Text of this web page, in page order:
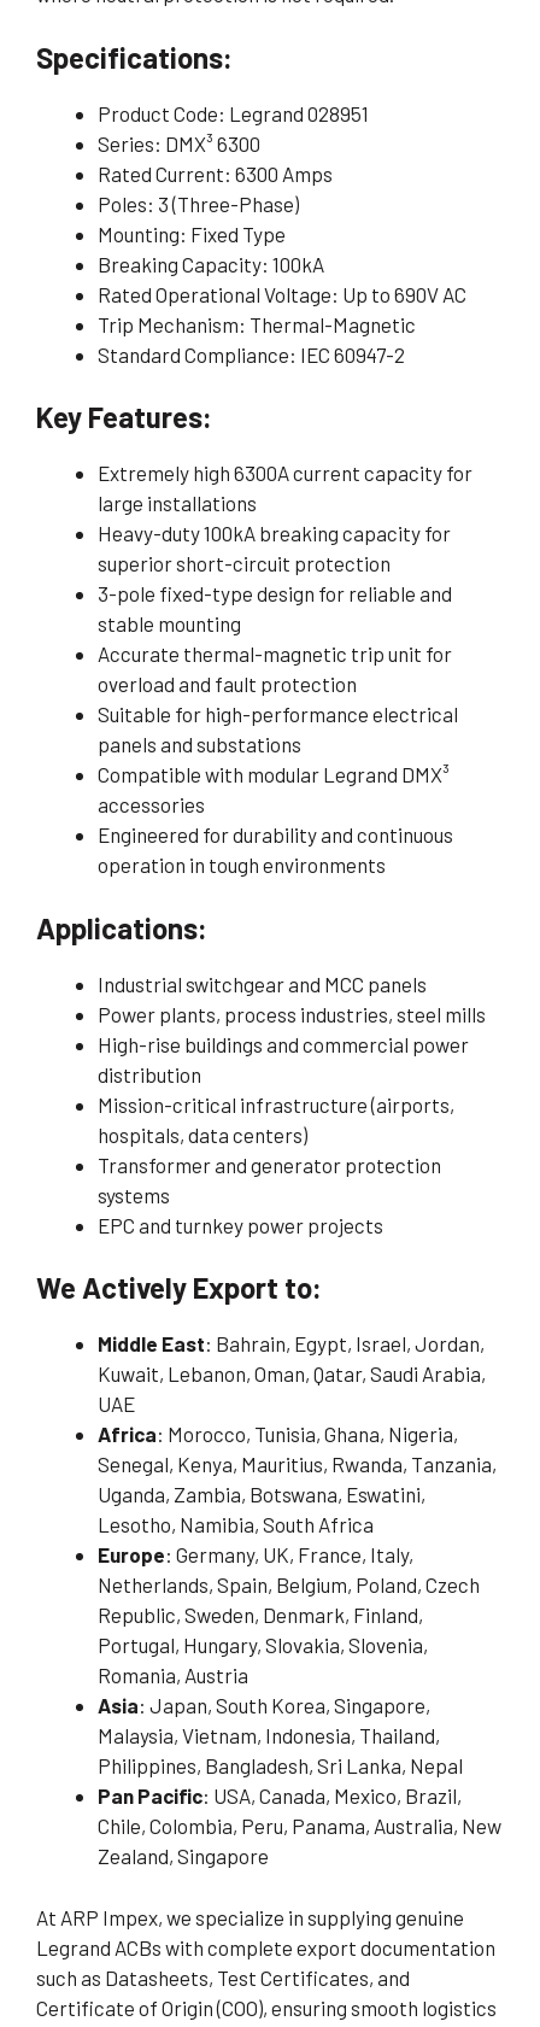
Specifications:
Product Code: Legrand 028951
Series: DMX³ 6300
Rated Current: 6300 Amps
Poles: 3 (Three-Phase)
Mounting: Fixed Type
Breaking Capacity: 100kA
Rated Operational Voltage: Up to 690V AC
Trip Mechanism: Thermal-Magnetic
Standard Compliance: IEC 60947-2
Key Features:
Extremely high 6300A current capacity for
large installations
Heavy-duty 100kA breaking capacity for
superior short-circuit protection
3-pole fixed-type design for reliable and
stable mounting
Accurate thermal-magnetic trip unit for
overload and fault protection
Suitable for high-performance electrical
panels and substations
Compatible with modular Legrand DMX³
accessories
Engineered for durability and continuous
operation in tough environments
Applications:
Industrial switchgear and MCC panels
Power plants, process industries, steel mills
High-rise buildings and commercial power
distribution
Mission-critical infrastructure (airports,
hospitals, data centers)
Transformer and generator protection
systems
EPC and turnkey power projects
We Actively Export to:
Middle East: Bahrain, Egypt, Israel, Jordan,
Kuwait, Lebanon, Oman, Qatar, Saudi Arabia,
UAE
Africa: Morocco, Tunisia, Ghana, Nigeria,
Senegal, Kenya, Mauritius, Rwanda, Tanzania,
Uganda, Zambia, Botswana, Eswatini,
Lesotho, Namibia, South Africa
Europe: Germany, UK, France, Italy,
Netherlands, Spain, Belgium, Poland, Czech
Republic, Sweden, Denmark, Finland,
Portugal, Hungary, Slovakia, Slovenia,
Romania, Austria
Asia: Japan, South Korea, Singapore,
Malaysia, Vietnam, Indonesia, Thailand,
Philippines, Bangladesh, Sri Lanka, Nepal
Pan Pacific: USA, Canada, Mexico, Brazil,
Chile, Colombia, Peru, Panama, Australia, New
Zealand, Singapore
At ARP Impex, we specialize in supplying genuine
Legrand ACBs with complete export documentation
such as Datasheets, Test Certificates, and
Certificate of Origin (COO), ensuring smooth logistics